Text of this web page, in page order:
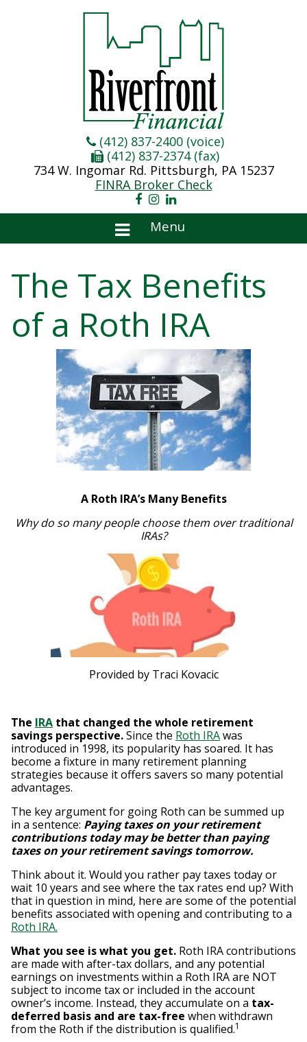
(412) 837-2400 (voice)
(412) 837-2374 (fax)
734 W. Ingomar Rd. Pittsburgh, PA 15237
FINRA Broker Check
Menu
The Tax Benefits
of a Roth IRA
A Roth IRA’s Many Benefits
Why do so many people choose them over traditional
IRAs?
Provided by Traci Kovacic
The IRA that changed the whole retirement
savings perspective.Since the Roth IRAwas
introduced in 1998, its popularity has soared. It has
become a fixture in many retirement planning
strategies because it offers savers so many potential
advantages.
The key argument for going Roth can be summed up
in a sentence: Paying taxes on your retirement
contributions today may be better than paying
taxes on your retirement savings tomorrow.
Think about it. Would you rather pay taxes today or
wait 10 years and see where the tax rates end up? With
that in question in mind, here are some of the potential
benefits associated with opening and contributing to a
Roth IRA.
What you see is what you get. Roth IRA contributions
are made with after-tax dollars, and any potential
earnings on investments within a Roth IRA are NOT
subject to income tax or included in the account
owner’s income. Instead, they accumulate on a tax-
deferred basis and are tax-free when withdrawn
from the Roth if the distribution is qualified.1